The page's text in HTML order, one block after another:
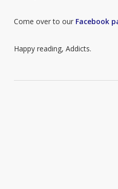
Come over to our Facebook
Happy reading, Addicts.